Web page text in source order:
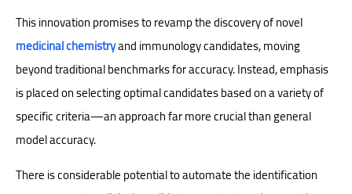
This innovation promises to revamp the discovery of novel
medicinal chemistryand immunology candidates, moving
beyond traditional benchmarks for accuracy. Instead, emphasis
is placed on selecting optimal candidates based on a variety of
specific criteria—an approach far more crucial than general
model accuracy.
There is considerable potential to automate the identification